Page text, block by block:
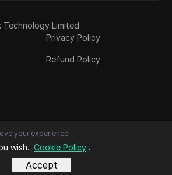
Limited
Privacy Policy
Refund Policy
your experience.
wish. Cookie Policy .
Accept